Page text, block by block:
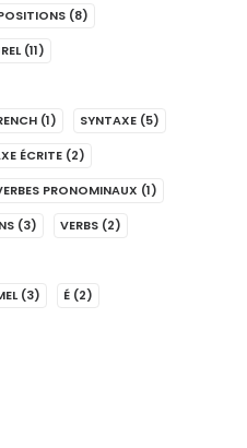
(8)
(11)
(1) SYNTAXE (5)
ÉCRITE (2)
PRONOMINAUX (1)
(3) VERBS (2)
(3) É (2)